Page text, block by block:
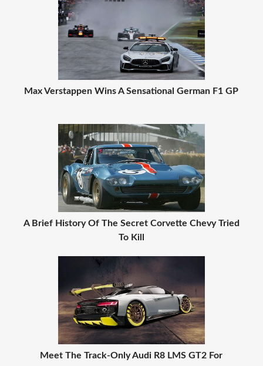
Max Verstappen Wins A Sensational German F1 GP
A Brief History Of The Secret Corvette Chevy Tried
To Kill
Meet The Track-Only Audi R8 LMS GT2 For